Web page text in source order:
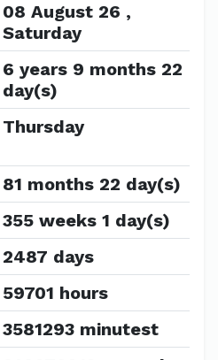
08 August 26 ,
Saturday
6 years 9 months 22
day(s)
Thursday
81 months 22 day(s)
355 weeks 1 day(s)
2487 days
59701 hours
3581293 minutest